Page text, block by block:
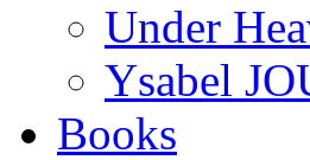
Under
Ysabel
Books